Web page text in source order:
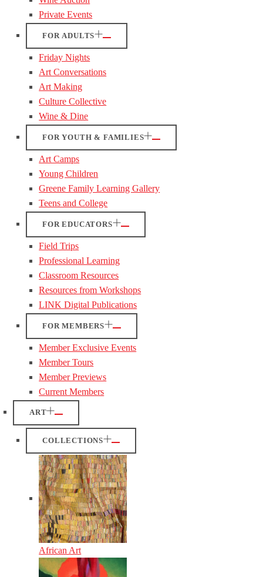
Private Events
FOR ADULTS
Friday Nights
Art Conversations
Art Making
Culture Collective
Wine & Dine
FOR YOUTH & FAMILIES
Art Camps
Young Children
Greene Family Learning Gallery
Teens and College
FOR EDUCATORS
Field Trips
Professional Learning
Classroom Resources
Resources from Workshops
LINK Digital Publications
FOR MEMBERS
Member Exclusive Events
Member Tours
Member Previews
Current Members
ART
COLLECTIONS
African Art